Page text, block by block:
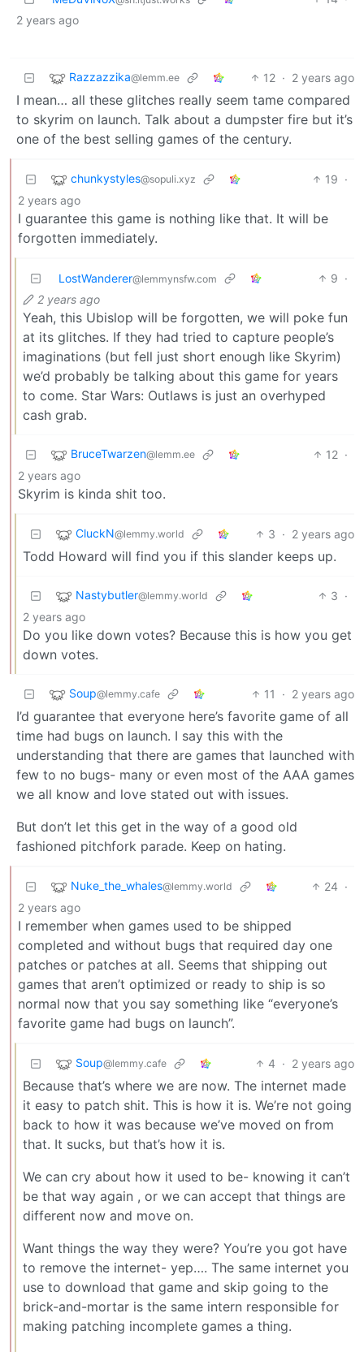
2 years ago
Razzazzika@lemm.ee 12 · 2 years ago
I mean… all these glitches really seem tame compared
to skyrim on launch. Talk about a dumpster fire but it’s
one of the best selling games of the century.
chunkystyles@sopuli.xyz 19 ·
2 years ago
I guarantee this game is nothing like that. It will be
forgotten immediately.
LostWanderer@lemmynsfw.com 9 ·
2 years ago
Yeah, this Ubislop will be forgotten, we will poke fun
at its glitches. If they had tried to capture people’s
imaginations (but fell just short enough like Skyrim)
we’d probably be talking about this game for years
to come. Star Wars: Outlaws is just an overhyped
cash grab.
BruceTwarzen@lemm.ee 12 ·
2 years ago
Skyrim is kinda shit too.
CluckN@lemmy.world 3 · 2 years ago
Todd Howard will find you if this slander keeps up.
Nastybutler@lemmy.world 3 ·
2 years ago
Do you like down votes? Because this is how you get
down votes.
Soup@lemmy.cafe 11 · 2 years ago
I’d guarantee that everyone here’s favorite game of all
time had bugs on launch. I say this with the
understanding that there are games that launched with
few to no bugs- many or even most of the AAA games
we all know and love stated out with issues.
But don’t let this get in the way of a good old
fashioned pitchfork parade. Keep on hating.
Nuke_the_whales@lemmy.world 24 ·
2 years ago
I remember when games used to be shipped
completed and without bugs that required day one
patches or patches at all. Seems that shipping out
games that aren’t optimized or ready to ship is so
normal now that you say something like “everyone’s
favorite game had bugs on launch”.
Soup@lemmy.cafe 4 · 2 years ago
Because that’s where we are now. The internet made
it easy to patch shit. This is how it is. We’re not going
back to how it was because we’ve moved on from
that. It sucks, but that’s how it is.
We can cry about how it used to be- knowing it can’t
be that way again , or we can accept that things are
different now and move on.
Want things the way they were? You’re you got have
to remove the internet- yep…. The same internet you
use to download that game and skip going to the
brick-and-mortar is the same intern responsible for
making patching incomplete games a thing.